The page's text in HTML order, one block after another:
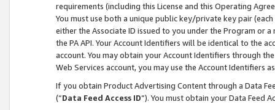
requirements (including this License and this Operating
You must use both a unique public key/private key pair (each
either the Associate ID issued to you under the Program or
the PA API. Your Account Identifiers will be identical to the
account. You may obtain your Account Identifiers through
Web Services account, you may use the Account Identifiers
If you obtain Product Advertising Content through a Data
(“Data Feed Access ID”). You must obtain your Data Feed